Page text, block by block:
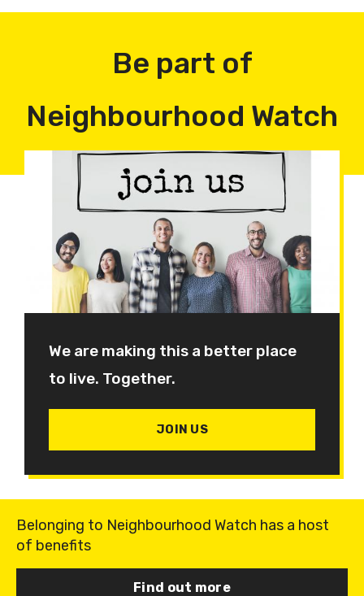
Be part of
Neighbourhood Watch
We are making this a better place
to live. Together.
JOIN US
Belonging to Neighbourhood Watch has a host
of benefits
Find out more